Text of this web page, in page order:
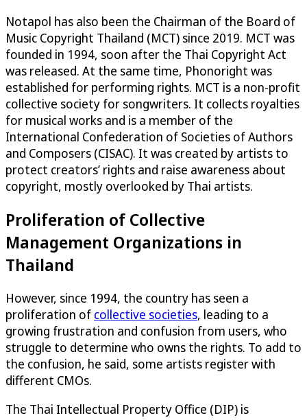
Notapol has also been the Chairman of the Board of
Music Copyright Thailand (MCT) since 2019. MCT was
founded in 1994, soon after the Thai Copyright Act
was released. At the same time, Phonoright was
established for performing rights. MCT is a non-profit
collective society for songwriters. It collects royalties
for musical works and is a member of the
International Confederation of Societies of Authors
and Composers (CISAC). It was created by artists to
protect creators’ rights and raise awareness about
copyright, mostly overlooked by Thai artists.
Proliferation of Collective
Management Organizations in
Thailand
However, since 1994, the country has seen a
proliferation of collective societies, leading to a
growing frustration and confusion from users, who
struggle to determine who owns the rights. To add to
the confusion, he said, some artists register with
different CMOs.
The Thai Intellectual Property Office (DIP) is